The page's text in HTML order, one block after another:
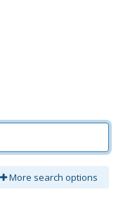
More search options